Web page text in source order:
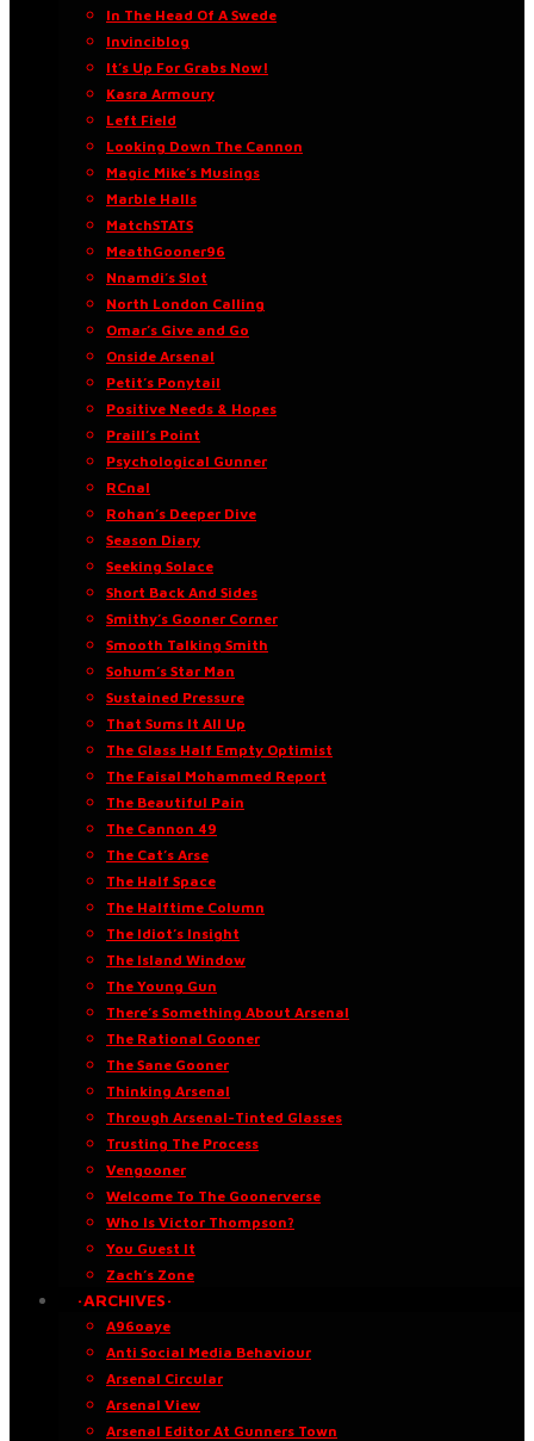
In The Head Of A Swede
Invinciblog
It’s Up For Grabs Now!
Kasra Armoury
Left Field
Looking Down The Cannon
Magic Mike’s Musings
Marble Halls
MatchSTATS
MeathGooner96
Nnamdi’s Slot
North London Calling
Omar’s Give and Go
Onside Arsenal
Petit’s Ponytail
Positive Needs & Hopes
Praill’s Point
Psychological Gunner
RCnal
Rohan’s Deeper Dive
Season Diary
Seeking Solace
Short Back And Sides
Smithy’s Gooner Corner
Smooth Talking Smith
Sohum’s Star Man
Sustained Pressure
That Sums It All Up
The Glass Half Empty Optimist
The Faisal Mohammed Report
The Beautiful Pain
The Cannon 49
The Cat’s Arse
The Half Space
The Halftime Column
The Idiot’s Insight
The Island Window
The Young Gun
There’s Something About Arsenal
The Rational Gooner
The Sane Gooner
Thinking Arsenal
Through Arsenal-Tinted Glasses
Trusting The Process
Vengooner
Welcome To The Goonerverse
Who Is Victor Thompson?
You Guest It
Zach’s Zone
·ARCHIVES·
A96oaye
Anti Social Media Behaviour
Arsenal Circular
Arsenal View
Arsenal Editor At Gunners Town